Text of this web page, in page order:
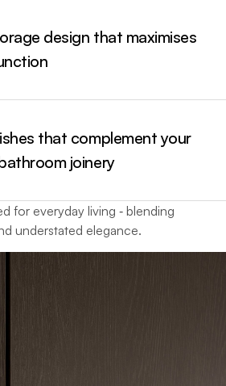
design that maximises
that complement your
joinery
for everyday living ‐ blending
understated elegance.